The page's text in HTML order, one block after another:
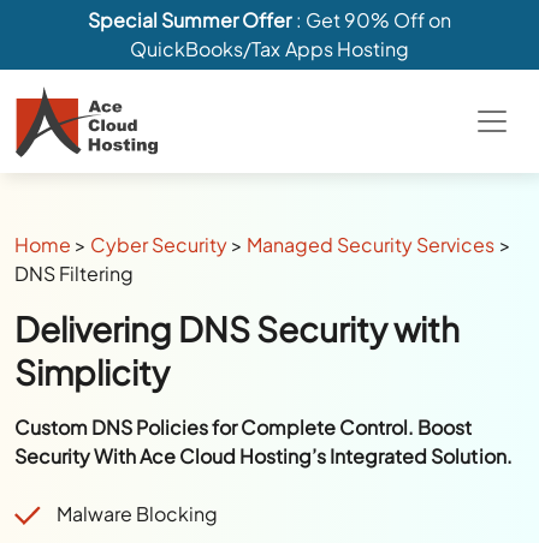
Special Summer Offer: Get 90% Off on
QuickBooks/Tax Apps Hosting
Home > Cyber Security> Managed Security Services >
DNS Filtering
Delivering DNS Security with
Simplicity
Custom DNS Policies for Complete Control. Boost
Security With Ace Cloud Hosting’s Integrated Solution.
Malware Blocking